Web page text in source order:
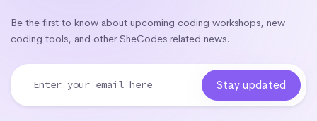
Be the first to know about upcoming coding workshops, new
coding tools, and other SheCodes related news.